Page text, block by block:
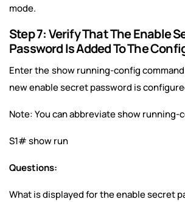
mode.
Step 7: Verify That The Enable
Password Is Added To The
Enter the show running-config
new enable secret password is
Note: You can abbreviate show running-
S1# show run
Questions:
What is displayed for the enable secret